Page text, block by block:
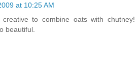
at 10:25 AM
to combine oats with chutney!
beautiful.